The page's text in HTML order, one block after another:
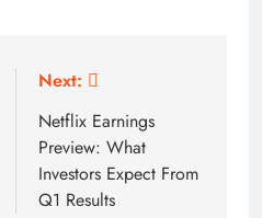
Next:
Netflix Earnings
Preview: What
Investors Expect From
Q1 Results